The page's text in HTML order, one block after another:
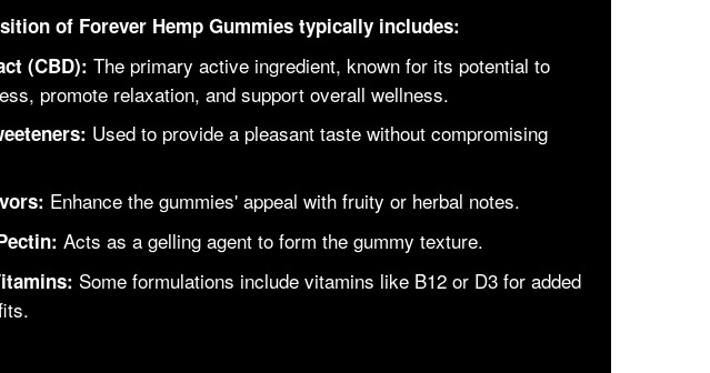
of Forever Hemp Gummies typically includes:
(CBD): The primary active ingredient, known for its potential to
promote relaxation, and support overall wellness.
Used to provide a pleasant taste without compromising
Enhance the gummies' appeal with fruity or herbal notes.
Acts as a gelling agent to form the gummy texture.
Some formulations include vitamins like B12 or D3 for added